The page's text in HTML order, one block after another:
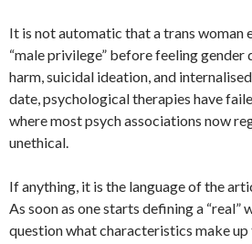
It is not automatic that a trans woman
“male privilege” before feeling
harm, suicidal ideation, and
date, psychological therapies have
where most psych associations now
unethical.
If anything, it is the language of the
As soon as one starts defining a “real”
question what characteristics make